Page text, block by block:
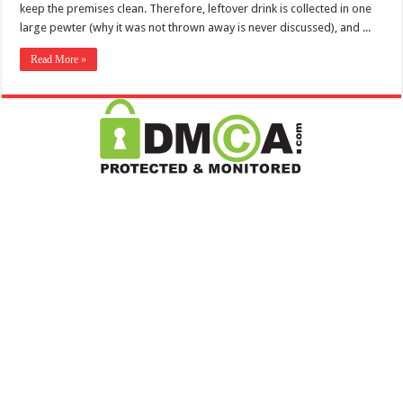
keep the premises clean. Therefore, leftover drink is collected in one
large pewter (why it was not thrown away is never discussed), and ...
Read More »